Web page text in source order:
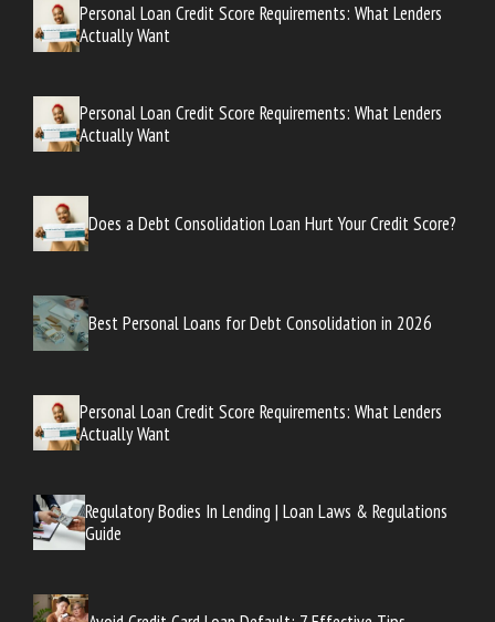
Personal Loan Credit Score Requirements: What Lenders
Actually Want
Personal Loan Credit Score Requirements: What Lenders
Actually Want
Does a Debt Consolidation Loan Hurt Your Credit Score?
Best Personal Loans for Debt Consolidation in 2026
Personal Loan Credit Score Requirements: What Lenders
Actually Want
Regulatory Bodies In Lending | Loan Laws & Regulations
Guide